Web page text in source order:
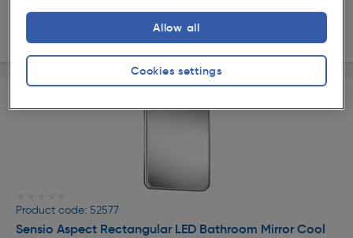
Delivery
Product code: 52577
Sensio Aspect Rectangular LED Bathroom Mirror Cool
Cookies settings
Allow all